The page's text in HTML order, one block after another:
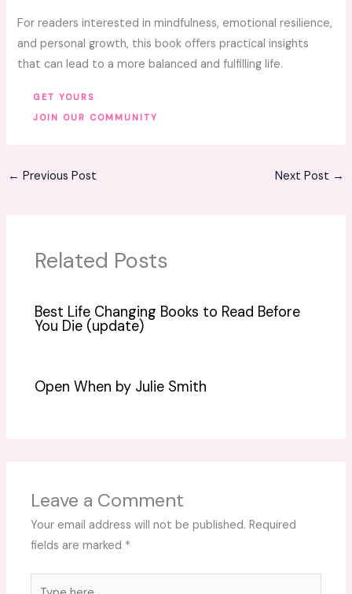
For readers interested in mindfulness, emotional resilience,
and personal growth, this book offers practical insights
that can lead to a more balanced and fulfilling life.
GET YOURS
JOIN OUR COMMUNITY
← Previous Post Next Post →
Related Posts
Best Life Changing Books to Read Before
You Die (update)
Open When by Julie Smith
Leave a Comment
Your email address will not be published. Required
fields are marked *